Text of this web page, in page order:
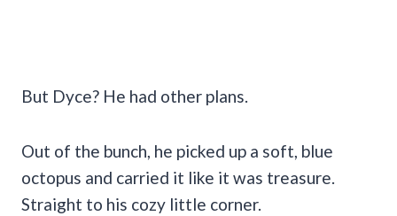
But Dyce? He had other plans.
Out of the bunch, he picked up a soft, blue
octopus and carried it like it was treasure.
Straight to his cozy little corner.